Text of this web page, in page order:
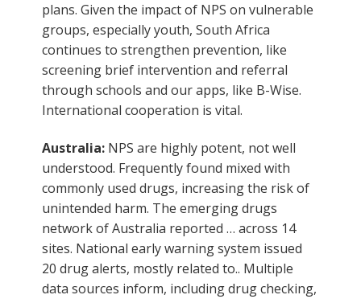
plans. Given the impact of NPS on vulnerable
groups, especially youth, South Africa
continues to strengthen prevention, like
screening brief intervention and referral
through schools and our apps, like B-Wise.
International cooperation is vital.
Australia: NPS are highly potent, not well
understood. Frequently found mixed with
commonly used drugs, increasing the risk of
unintended harm. The emerging drugs
network of Australia reported … across 14
sites. National early warning system issued
20 drug alerts, mostly related to.. Multiple
data sources inform, including drug checking,